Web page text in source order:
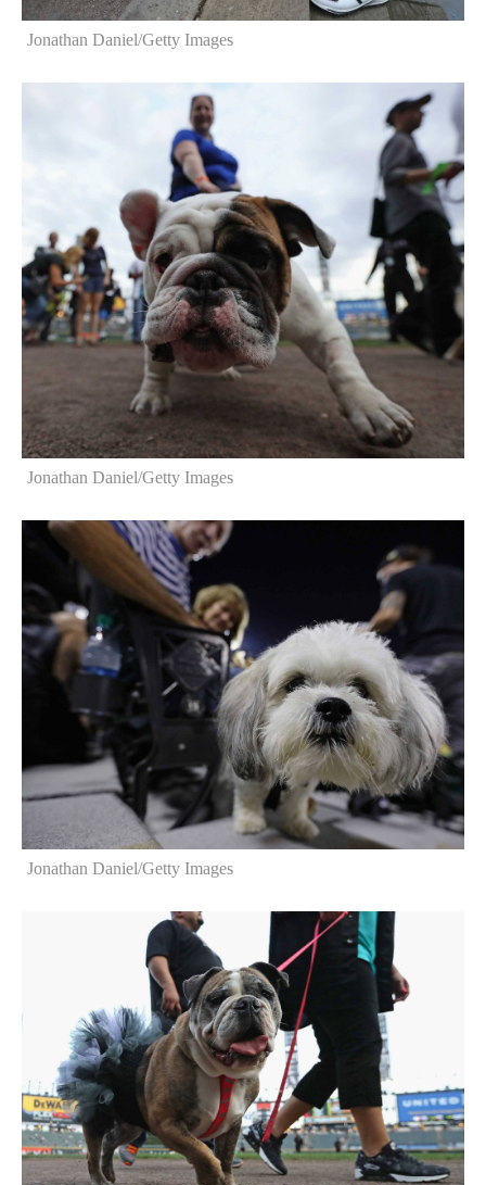
Jonathan Daniel/Getty Images
Jonathan Daniel/Getty Images
Jonathan Daniel/Getty Images